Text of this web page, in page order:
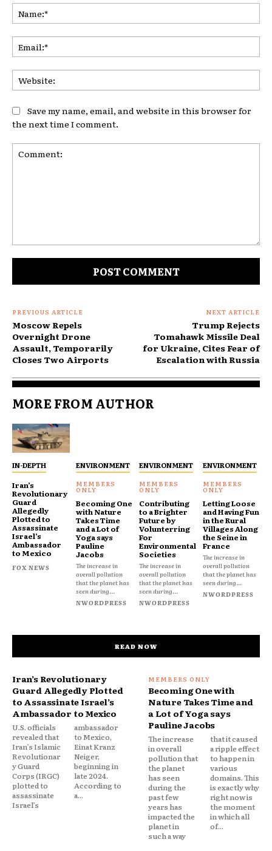
Save my name, email, and website in this browser for
the next time I comment.
PREVIOUS ARTICLE
Moscow Repels
Overnight Drone
Assault, Temporarily
Closes Two Airports
NEXT ARTICLE
Trump Rejects
Tomahawk Missile Deal
for Ukraine, Cites Fear of
Escalation with Russia
MORE FROM AUTHOR
IN-DEPTH
Iran’s
Revolutionary
Guard
Allegedly
Plotted to
Assassinate
Israel’s
Ambassador
to Mexico
FOX NEWS
ENVIRONMENT
Becoming One
with Nature
Takes Time
and a Lot of
Yoga says
Pauline
Jacobs
The increase in
overall pollution
that the planet has
seen during...
NWORDPRESS
ENVIRONMENT
Contributing
to a Brighter
Future by
Volunterring
For
Environmental
Societies
The increase in
overall pollution
that the planet has
seen during...
NWORDPRESS
ENVIRONMENT
Letting Loose
and Having Fun
in the Rural
Villages Along
the Seine in
France
The increase in
overall pollution
that the planet has
seen during...
NWORDPRESS
READ NOW
Iran’s Revolutionary
Guard Allegedly Plotted
to Assassinate Israel’s
Ambassador to Mexico
U.S. officials
revealed that
Iran’s Islamic
Revolutionar
y Guard
Corps (IRGC)
plotted to
assassinate
Israel’s
ambassador
to Mexico,
Einat Kranz
Neiger,
beginning in
late 2024.
According to
a...
Becoming One with
Nature Takes Time and
a Lot of Yoga says
Pauline Jacobs
The increase
in overall
pollution that
the planet
has seen
during the
past few
years has
impacted the
planet in
such a way
that it caused
a ripple effect
to happen in
various
domains. This
is exactly why
right now is
the moment
in which all
of...